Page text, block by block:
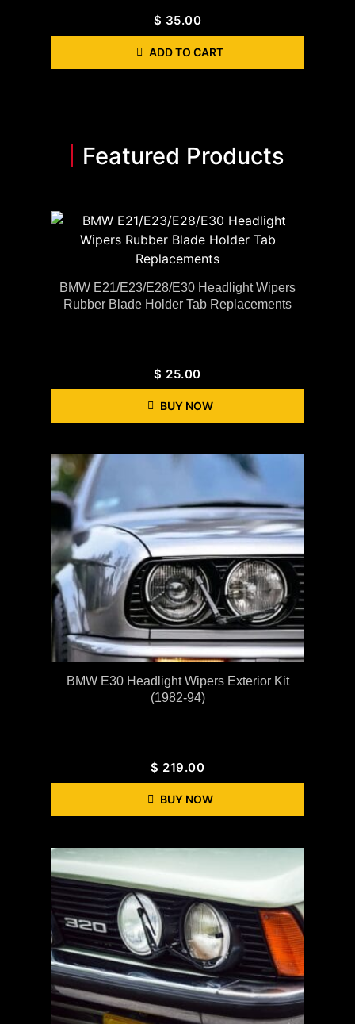
$ 35.00
ADD TO CART
Featured Products
BMW E21/E23/E28/E30 Headlight Wipers
Rubber Blade Holder Tab Replacements
$ 25.00
BUY NOW
BMW E30 Headlight Wipers Exterior Kit
(1982-94)
$ 219.00
BUY NOW